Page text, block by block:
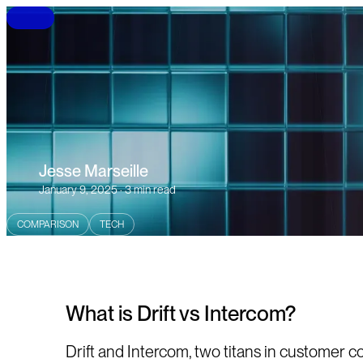
Jesse Marseille
January 9, 2025 · 3 min read
COMPARISON TECH
What is Drift vs Intercom?
Drift and Intercom, two titans in customer